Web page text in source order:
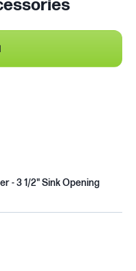
- 3 1/2" Sink Opening